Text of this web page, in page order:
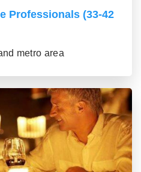
Professionals (33-42
metro area